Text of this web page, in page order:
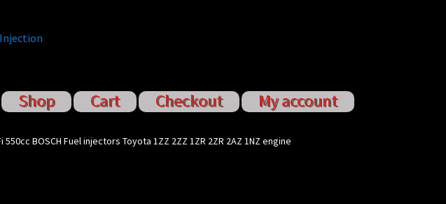
Shop Cart Checkout
My account
Injector ServicesMy account ShopShop all Injectors
550cc BOSCH Fuel injectors Toyota 1ZZ 2ZZ 1ZR 2ZR 2AZ 1NZ engine